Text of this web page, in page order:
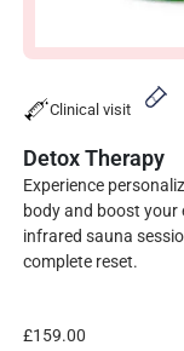
Clinical visit
Detox Therapy
Experience
body and boost your
infrared sauna
complete reset.
£159.00